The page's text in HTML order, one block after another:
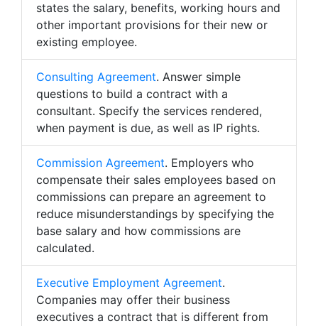
states the salary, benefits, working hours and
other important provisions for their new or
existing employee.
Consulting Agreement. Answer simple
questions to build a contract with a
consultant. Specify the services rendered,
when payment is due, as well as IP rights.
Commission Agreement. Employers who
compensate their sales employees based on
commissions can prepare an agreement to
reduce misunderstandings by specifying the
base salary and how commissions are
calculated.
Executive Employment Agreement.
Companies may offer their business
executives a contract that is different from